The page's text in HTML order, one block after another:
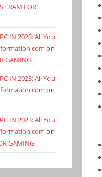
RAM FOR
IN 2023: All You
on
GAMING
IN 2023: All You
on
IN 2023: All You
on
GAMING